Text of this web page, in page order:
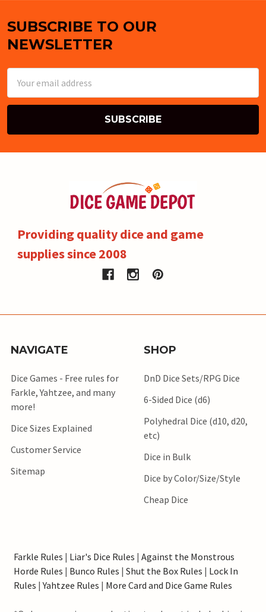
Footer
SUBSCRIBE TO OUR
NEWSLETTER
Address
Providing quality dice and game
supplies since 2008
NAVIGATE
Dice Games - Free rules for
Farkle, Yahtzee, and many
more!
Dice Sizes Explained
Customer Service
Sitemap
SHOP
DnD Dice Sets/RPG Dice
6-Sided Dice (d6)
Polyhedral Dice (d10, d20,
etc)
Dice in Bulk
Dice by Color/Size/Style
Cheap Dice
Farkle Rules | Liar's Dice Rules | Against the Monstrous
Horde Rules | Bunco Rules | Shut the Box Rules | Lock In
Rules |Yahtzee Rules | More Card and Dice Game Rules